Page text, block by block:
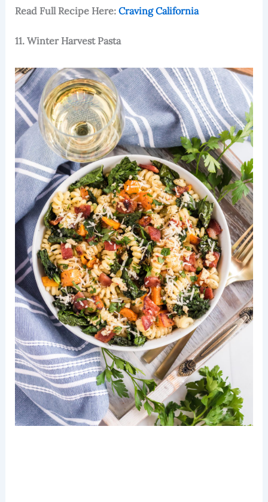
Read Full Recipe Here: Craving California
11. Winter Harvest Pasta